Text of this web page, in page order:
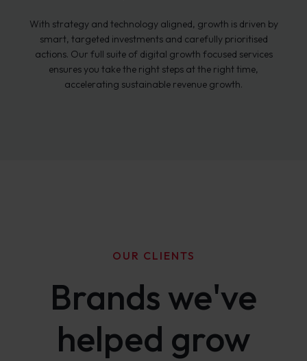
With strategy and technology aligned, growth is driven by
smart, targeted investments and carefully prioritised
actions. Our full suite of digital growth focused services
ensures you take the right steps at the right time,
accelerating sustainable revenue growth.
OUR CLIENTS
Brands we've
helped grow